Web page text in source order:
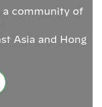
a community of
Asia and Hong